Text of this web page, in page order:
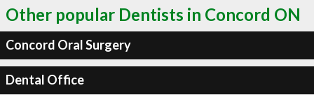
Other popular Dentists in Concord ON
Concord Oral Surgery
Dental Office